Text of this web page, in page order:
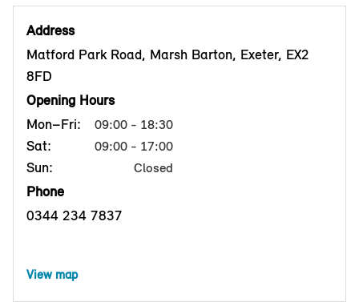
Address
Matford Park Road, Marsh Barton, Exeter, EX2
8FD
Opening Hours
Mon–Fri:
09:00 - 18:30
Sat: 09:00 - 17:00
Sun: Closed
Phone
0344 234 7837
View map